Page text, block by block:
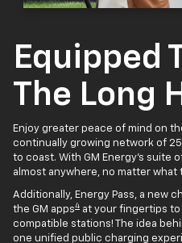
Equipped
The Long
Enjoy greater peace of mind on
continually growing network of
to coast. With GM Energy’s suite
almost anywhere, no matter
Additionally, Energy Pass, a new
the GM apps4 at your fingertips to
compatible stations! The idea
one unified public charging